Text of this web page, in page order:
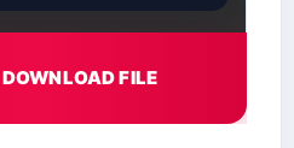
DOWNLOAD FILE